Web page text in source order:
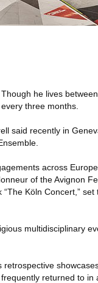
he lives
three months.
said recently in
across
of the Avignon
Köln Concert,”
multidisciplinary
returned to in